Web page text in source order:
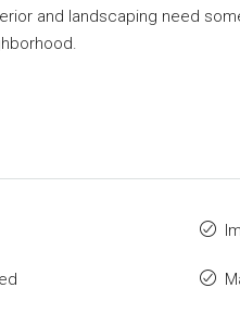
and landscaping need